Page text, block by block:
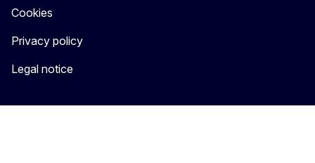
Cookies
Privacy policy
Legal notice